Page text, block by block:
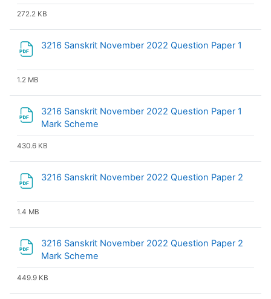
272.2 KB
3216 Sanskrit November 2022 Question Paper 1
1.2 MB
3216 Sanskrit November 2022 Question Paper 1
Mark Scheme
430.6 KB
3216 Sanskrit November 2022 Question Paper 2
1.4 MB
3216 Sanskrit November 2022 Question Paper 2
Mark Scheme
449.9 KB